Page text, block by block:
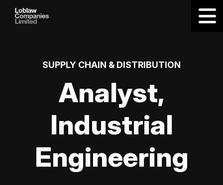
SUPPLY CHAIN & DISTRIBUTION
Analyst,
Industrial
Engineering